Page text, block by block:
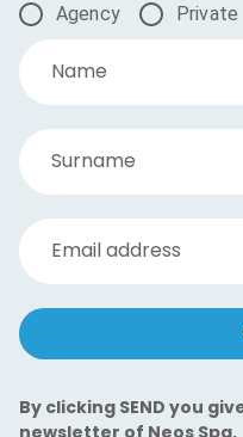
Agency Private
Name
Surname
Email address
By clicking SEND you
newsletter of Neos Spa.